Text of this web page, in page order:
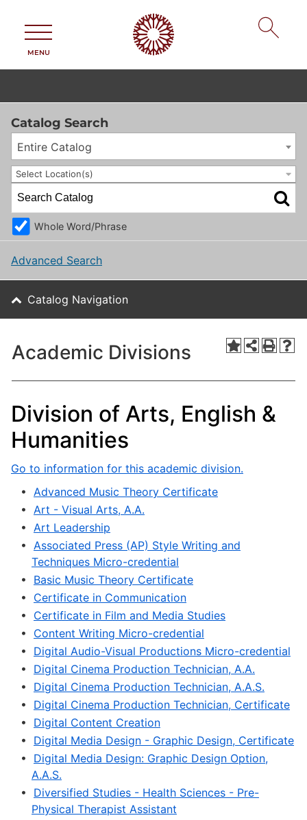
MENU
Catalog Search
Entire Catalog
Select Location(s)
Whole Word/Phrase
Advanced Search
Catalog Navigation
Academic Divisions
Division of Arts, English &
Humanities
Go to information for this academic division.
• Advanced Music Theory Certificate
• Art - Visual Arts, A.A.
• Art Leadership
• Associated Press (AP) Style Writing and
Techniques Micro-credential
• Basic Music Theory Certificate
• Certificate in Communication
• Certificate in Film and Media Studies
• Content Writing Micro-credential
• Digital Audio-Visual Productions Micro-credential
• Digital Cinema Production Technician, A.A.
• Digital Cinema Production Technician, A.A.S.
• Digital Cinema Production Technician, Certificate
• Digital Content Creation
• Digital Media Design - Graphic Design, Certificate
• Digital Media Design: Graphic Design Option,
A.A.S.
• Diversified Studies - Health Sciences - Pre-
Physical Therapist Assistant